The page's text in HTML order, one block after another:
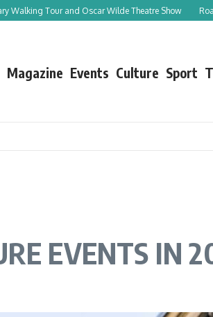
Tour and Oscar Wilde Theatre Show Roast Leg of
Magazine Events Culture Sport
EVENTS IN